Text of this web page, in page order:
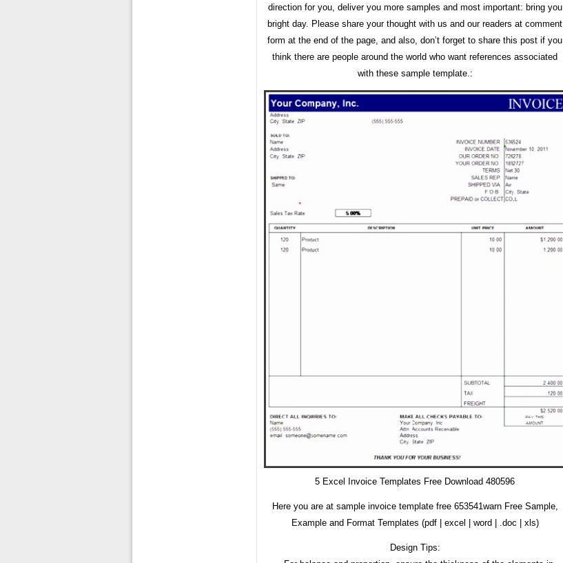
direction for you, deliver you more samples and most important: bring you
bright day. Please share your thought with us and our readers at comment
form at the end of the page, and also, don’t forget to share this post if you
think there are people around the world who want references associated
with these sample template.:
5 Excel Invoice Templates Free Download 480596
Here you are at sample invoice template free 653541warn Free Sample,
Example and Format Templates (pdf | excel | word | .doc | xls)
Design Tips: